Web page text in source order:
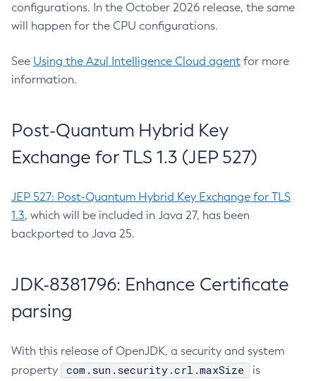
configurations. In the October 2026 release, the same
will happen for the CPU configurations.
See Using the Azul Intelligence Cloud agent for more
information.
Post-Quantum Hybrid Key
Exchange for TLS 1.3 (JEP 527)
JEP 527: Post-Quantum Hybrid Key Exchange for TLS
1.3, which will be included in Java 27, has been
backported to Java 25.
JDK-8381796: Enhance Certificate
parsing
With this release of OpenJDK, a security and system
property
com.sun.security.crl.maxSize
is